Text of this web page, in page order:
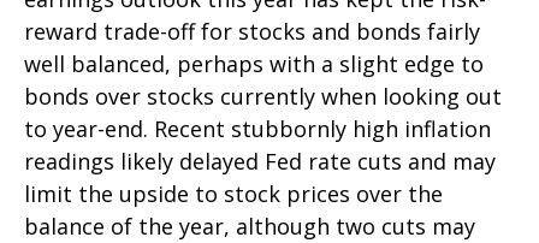
reward trade-off for stocks and bonds fairly
well balanced, perhaps with a slight edge to
bonds over stocks currently when looking out
to year-end. Recent stubbornly high inflation
readings likely delayed Fed rate cuts and may
limit the upside to stock prices over the
balance of the year, although two cuts may